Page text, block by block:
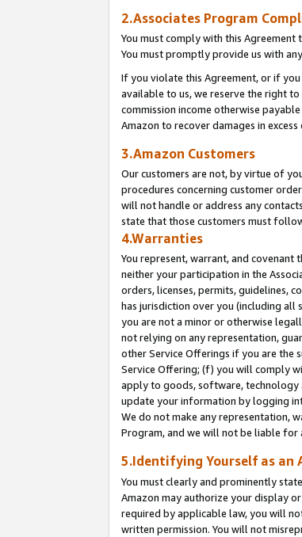
2.Associates Program
You must comply with this Agreement
You must promptly provide us with
If you violate this Agreement, or if
available to us, we reserve the right
commission income otherwise
Amazon to recover damages in
3.Amazon Customers
Our customers are not, by virtue of
procedures concerning customer
will not handle or address any
state that those customers must
4.Warranties
You represent, warrant, and covenant
neither your participation in the
orders, licenses, permits, guidelines,
has jurisdiction over you (including all
you are not a minor or otherwise
not relying on any representation,
other Service Offerings if you are the
Service Offering; (f) you will comply
apply to goods, software, technology
update your information by logging
We do not make any representation,
Program, and we will not be liable for
5.Identifying Yourself as an
You must clearly and prominently
Amazon may authorize your display
required by applicable law, you will
written permission. You will not